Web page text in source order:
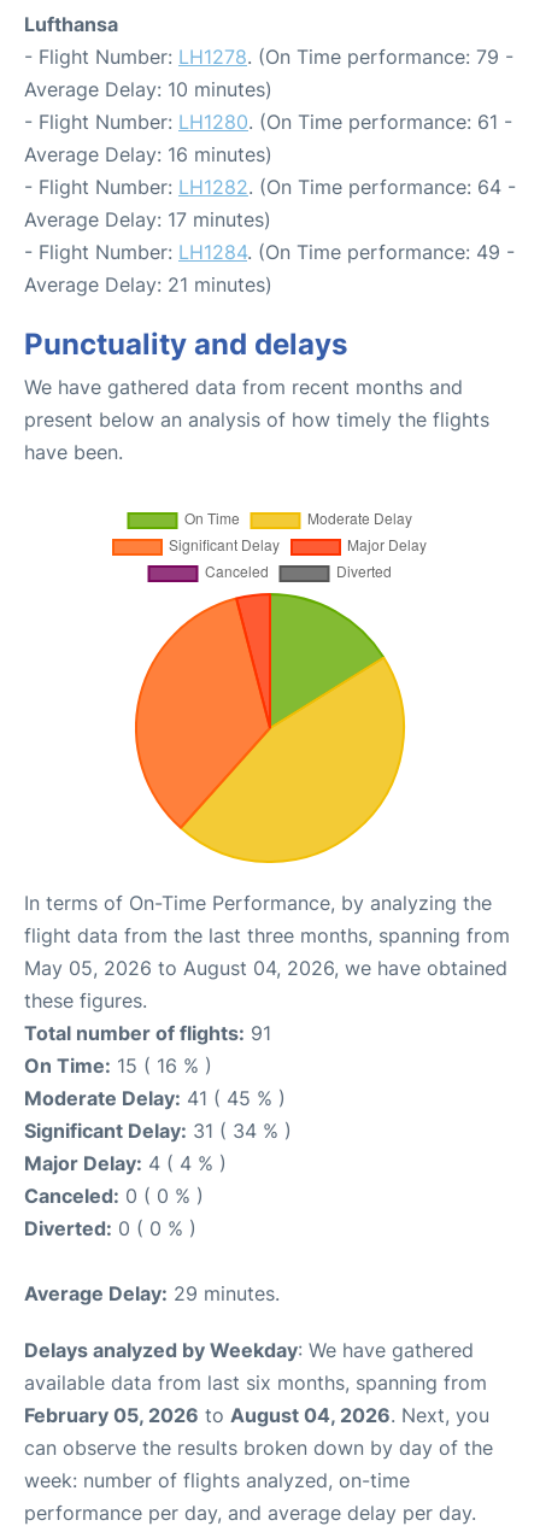
Lufthansa
- Flight Number: LH1278. (On Time performance: 79 -
Average Delay: 10 minutes)
- Flight Number: LH1280. (On Time performance: 61 -
Average Delay: 16 minutes)
- Flight Number: LH1282. (On Time performance: 64 -
Average Delay: 17 minutes)
- Flight Number: LH1284. (On Time performance: 49 -
Average Delay: 21 minutes)
Punctuality and delays
We have gathered data from recent months and
present below an analysis of how timely the flights
have been.
In terms of On-Time Performance, by analyzing the
flight data from the last three months, spanning from
May 05, 2026 to August 04, 2026, we have obtained
these figures.
Total number of flights: 91
On Time: 15 ( 16 % )
Moderate Delay: 41 ( 45 % )
Significant Delay: 31 ( 34 % )
Major Delay: 4 ( 4 % )
Canceled: 0 ( 0 % )
Diverted: 0 ( 0 % )
Average Delay: 29 minutes.
Delays analyzed by Weekday: We have gathered
available data from last six months, spanning from
February 05, 2026 to August 04, 2026. Next, you
can observe the results broken down by day of the
week: number of flights analyzed, on-time
performance per day, and average delay per day.